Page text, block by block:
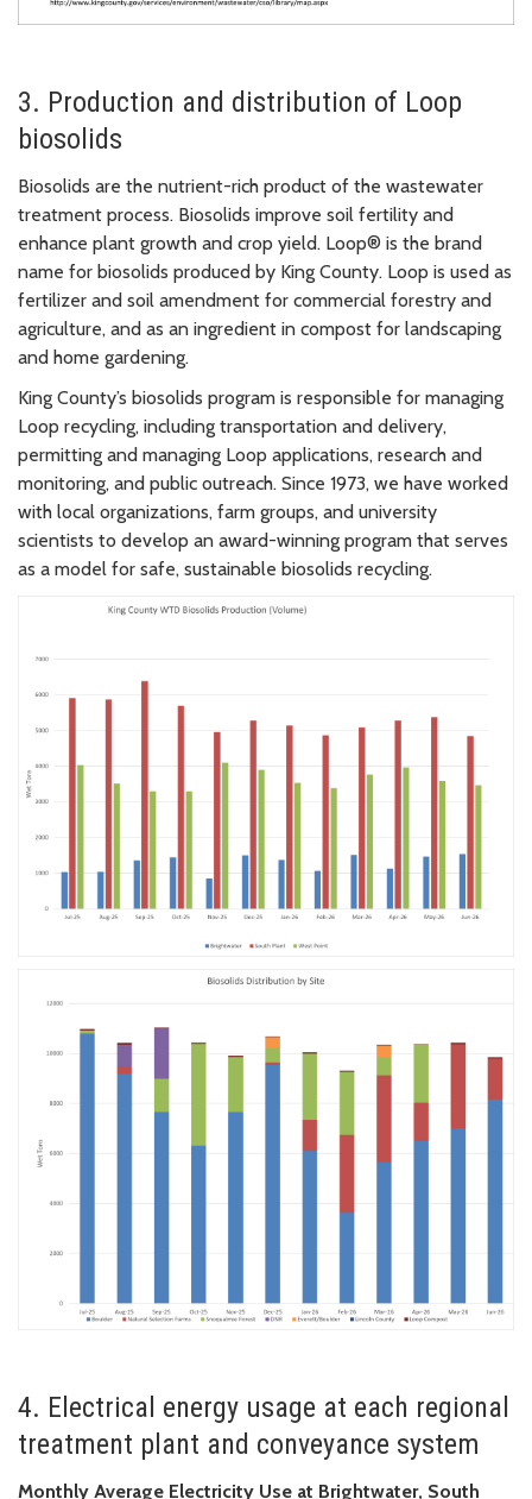
3. Production and distribution of Loop
biosolids
Biosolids are the nutrient-rich product of the wastewater
treatment process. Biosolids improve soil fertility and
enhance plant growth and crop yield. Loop® is the brand
name for biosolids produced by King County. Loop is used as
fertilizer and soil amendment for commercial forestry and
agriculture, and as an ingredient in compost for landscaping
and home gardening.
King County’s biosolids program is responsible for managing
Loop recycling, including transportation and delivery,
permitting and managing Loop applications, research and
monitoring, and public outreach. Since 1973, we have worked
with local organizations, farm groups, and university
scientists to develop an award-winning program that serves
as a model for safe, sustainable biosolids recycling.
4. Electrical energy usage at each regional
treatment plant and conveyance system
Monthly Average Electricity Use at Brightwater, South